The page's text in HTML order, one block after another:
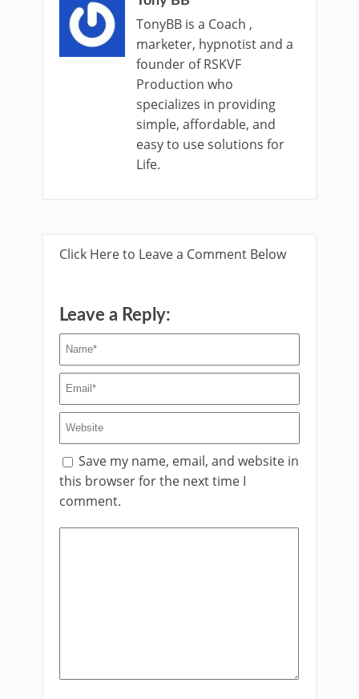
TonyBB is a Coach ,
marketer, hypnotist and a
founder of RSKVF
Production who
specializes in providing
simple, affordable, and
easy to use solutions for
Life.
Click Here to Leave a Comment Below
Leave a Reply:
Save my name, email, and website in
this browser for the next time I
comment.